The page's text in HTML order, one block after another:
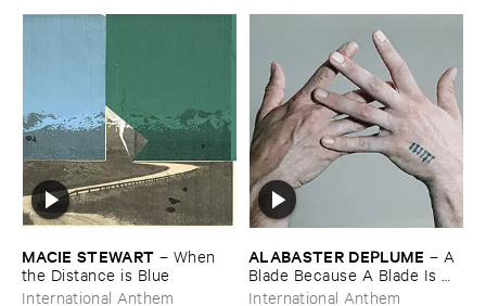
MACIE ​STEWART – When ​
the ​Distance ​is ​Blue
International Anthem
ALABASTER ​DEPLUME – A ​
Blade ​Because ​A ​Blade ​Is ​
Whole
International Anthem